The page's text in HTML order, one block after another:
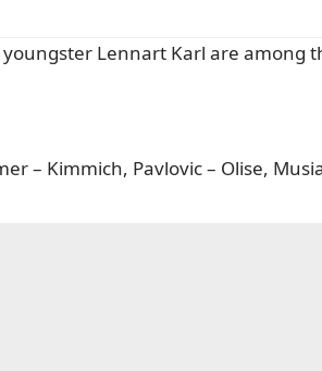
Lennart Karl are among
– Kimmich, Pavlovic – Olise,